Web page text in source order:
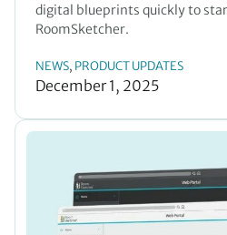
digital blueprints quickly to
RoomSketcher.
NEWS, PRODUCT UPDATES
December 1, 2025